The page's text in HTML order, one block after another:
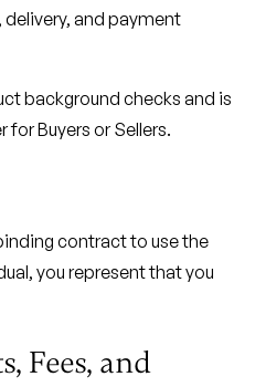
and payment
background checks and is
for Buyers or Sellers.
contract to use the
you represent that you
Fees, and